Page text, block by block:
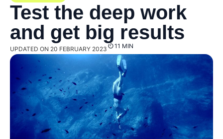
Test the deep work
and get big results
UPDATED ON 20 FEBRUARY 2023 11 MIN